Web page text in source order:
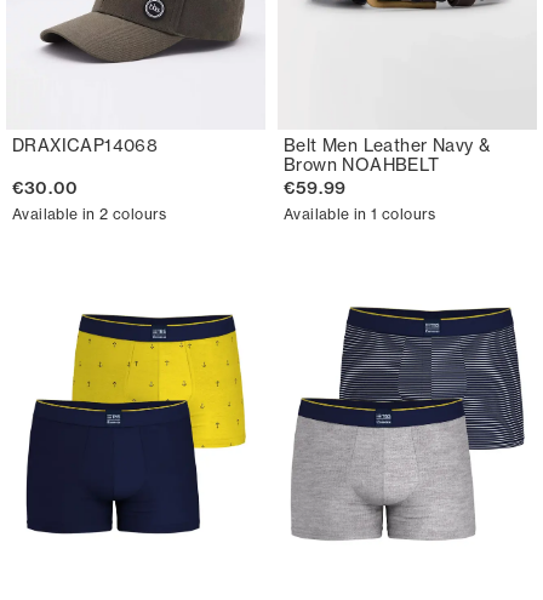
DRAXICAP14068
€30.00
Available in 2 colours
Belt Men Leather Navy &
Brown NOAHBELT
€59.99
Available in 1 colours